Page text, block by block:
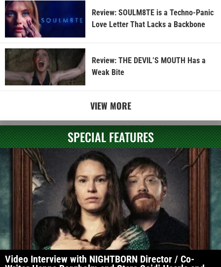
Review: SOULM8TE is a Techno-Panic
Love Letter That Lacks a Backbone
Review: THE DEVIL’S MOUTH Has a
Weak Bite
VIEW MORE
SPECIAL FEATURES
Video Interview with NIGHTBORN Director / Co-